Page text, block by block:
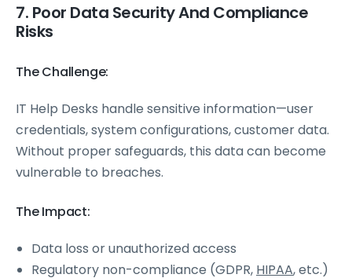
7. Poor Data Security And Compliance
Risks
The Challenge:
IT Help Desks handle sensitive information—user
credentials, system configurations, customer data.
Without proper safeguards, this data can become
vulnerable to breaches.
The Impact:
Data loss or unauthorized access
Regulatory non-compliance (GDPR, HIPAA, etc.)